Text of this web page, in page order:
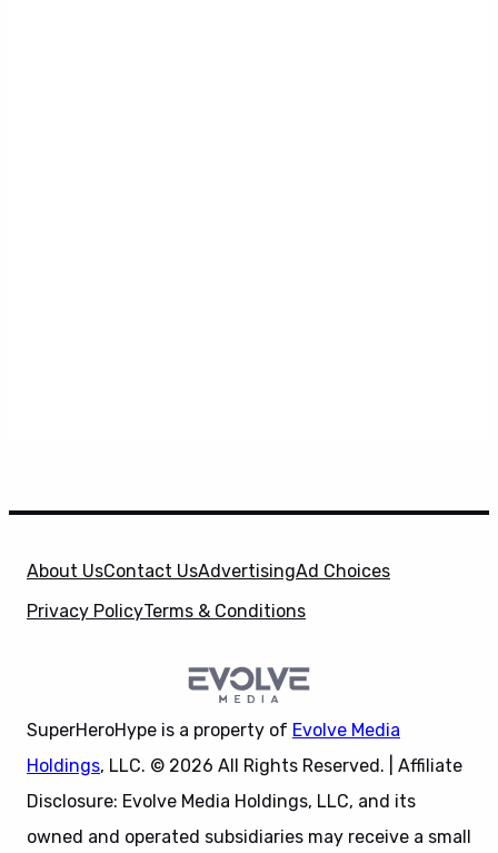
About UsContact UsAdvertisingAd Choices
Privacy PolicyTerms & Conditions
SuperHeroHype is a property of Evolve Media
Holdings, LLC. © 2026 All Rights Reserved. | Affiliate
Disclosure: Evolve Media Holdings, LLC, and its
owned and operated subsidiaries may receive a small